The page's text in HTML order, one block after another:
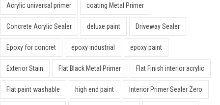
Acrylic universal primer coating Metal Primer
Concrete Acrylic Sealer deluxe paint Driveway Sealer
Epoxy for concret epoxy industrial epoxy paint
Exterior Stain Flat Black Metal Primer Flat Finish interior acrylic
Flat paint washable high end paint Interior Primer Sealer Zero